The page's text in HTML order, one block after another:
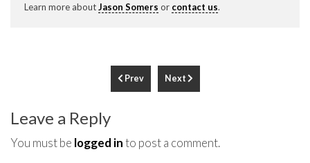
Learn more aboutJason Somers or contact us.
Prev Next
Leave a Reply
You must be logged into post a comment.